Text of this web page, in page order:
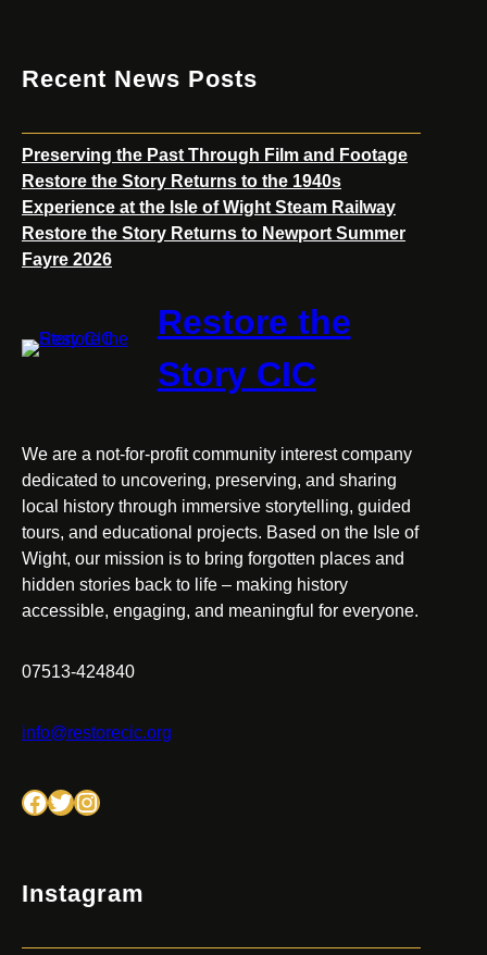
Recent News Posts
Preserving the Past Through Film and Footage
Restore the Story Returns to the 1940s
Experience at the Isle of Wight Steam Railway
Restore the Story Returns to Newport Summer
Fayre 2026
Restore the
Story CIC
We are a not-for-profit community interest company
dedicated to uncovering, preserving, and sharing
local history through immersive storytelling, guided
tours, and educational projects. Based on the Isle of
Wight, our mission is to bring forgotten places and
hidden stories back to life – making history
accessible, engaging, and meaningful for everyone.
07513-424840
info@restorecic.org
Facebook Twitter Instagram
Instagram